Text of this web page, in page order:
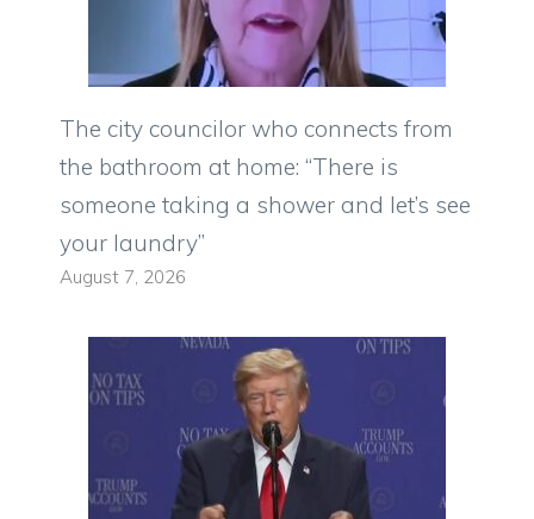
The city councilor who connects from
the bathroom at home: “There is
someone taking a shower and let’s see
your laundry”
August 7, 2026